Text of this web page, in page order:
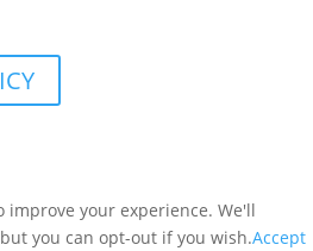
improve your experience. We'll
you can opt-out if you wish.Accept